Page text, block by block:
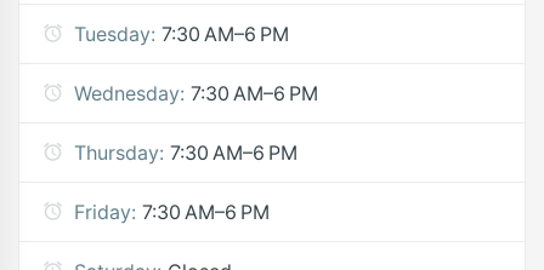
Tuesday: 7:30 AM–6 PM
Wednesday: 7:30 AM–6 PM
Thursday: 7:30 AM–6 PM
Friday: 7:30 AM–6 PM